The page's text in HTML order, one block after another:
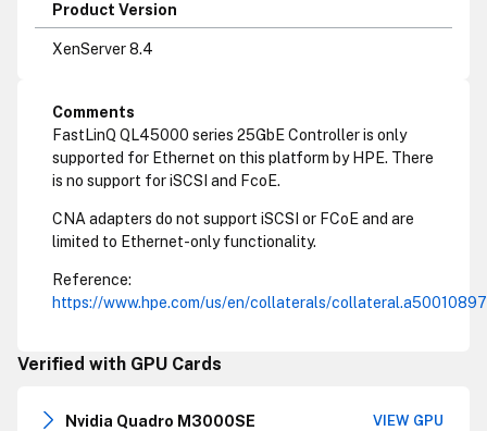
Product Version
XenServer 8.4
Comments
FastLinQ QL45000 series 25GbE Controller is only
supported for Ethernet on this platform by HPE. There
is no support for iSCSI and FcoE.
CNA adapters do not support iSCSI or FCoE and are
limited to Ethernet-only functionality.
Reference:
https://www.hpe.com/us/en/collaterals/
Verified with GPU Cards
Nvidia Quadro M3000SE VIEW GPU